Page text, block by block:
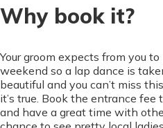
Why book it?
Your groom expects from you
weekend so a lap dance is
beautiful and you can’t miss
it’s true. Book the entrance
and have a great time with